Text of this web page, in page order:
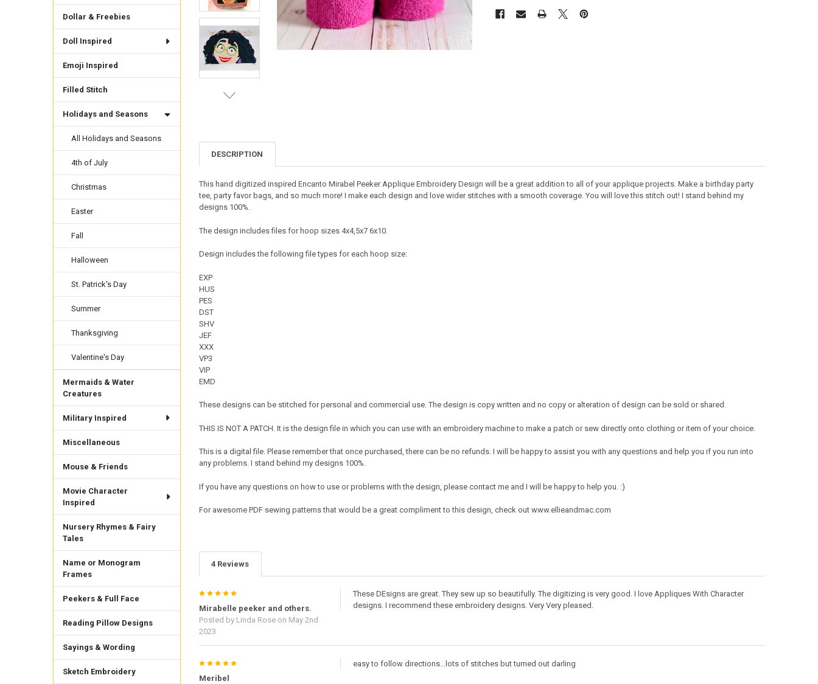
Dollar & Freebies
Doll Inspired
Emoji Inspired
Filled Stitch
Holidays and Seasons
All Holidays and Seasons
4th of July
Christmas
Easter
Fall
Halloween
St. Patrick's Day
Summer
Thanksgiving
Valentine's Day
Mermaids & Water
Creatures
Military Inspired
Miscellaneous
Mouse & Friends
Movie Character
Inspired
Nursery Rhymes & Fairy
Tales
Name or Monogram
Frames
Peekers & Full Face
Reading Pillow Designs
Sayings & Wording
Sketch Embroidery
DESCRIPTION
This hand digitized inspired Encanto Mirabel Peeker Applique Embroidery Design will be a great addition to all of your applique projects. Make a birthday party
tee, party favor bags, and so much more! I make each design and love wider stitches with a smooth coverage. You will love this stitch out! I stand behind my
designs 100%.
The design includes files for hoop sizes 4x4,5x7 6x10.
Design includes the following file types for each hoop size:
EXP
HUS
PES
DST
SHV
JEF
XXX
VP3
VIP
EMD
These designs can be stitched for personal and commercial use. The design is copy written and no copy or alteration of design can be sold or shared.
THIS IS NOT A PATCH. It is the design file in which you can use with an embroidery machine to make a patch or sew directly onto clothing or item of your choice.
This is a digital file. Please remember that once purchased, there can be no refunds. I will be happy to assist you with any questions and help you if you run into
any problems. I stand behind my designs 100%.
If you have any questions on how to use or problems with the design, please contact me and I will be happy to help you. :)
For awesome PDF sewing patterns that would be a great compliment to this design, check out www.ellieandmac.com
4 Reviews
5
Mirabelle peeker and others.
Posted by Linda Roseon May 2nd
2023
These DEsigns are great. They sew up so beautifully. The digitizing is very good. I love Appliques With Character
designs. I recommend these embroidery designs. Very Very pleased.
5
Meribel
easy to follow directions...lots of stitches but turned out darling